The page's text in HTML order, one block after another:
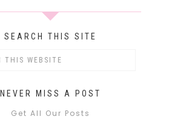
SEARCH THIS SITE
NEVER MISS A POST
Get All Our Posts